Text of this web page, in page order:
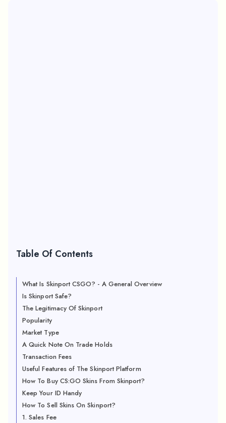
Table Of Contents
What Is Skinport CSGO? - A General Overview
Is Skinport Safe?
The Legitimacy Of Skinport
Popularity
Market Type
A Quick Note On Trade Holds
Transaction Fees
Useful Features of The Skinport Platform
How To Buy CS:GO Skins From Skinport?
Keep Your ID Handy
How To Sell Skins On Skinport?
1. Sales Fee